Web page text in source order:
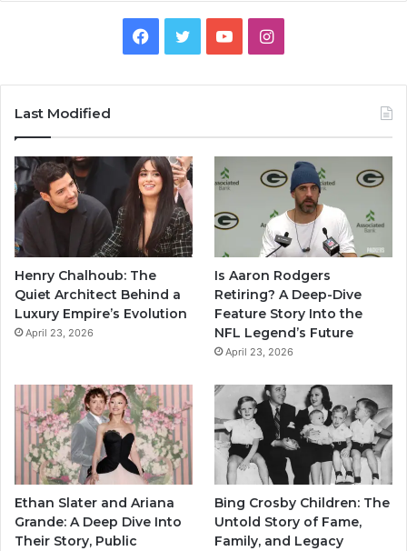
Facebook
TwitterYouTubeInstagram
Last Modified
Henry Chalhoub: The
Quiet Architect Behind a
Luxury Empire’s Evolution
April 23, 2026
Is Aaron Rodgers
Retiring? A Deep-Dive
Feature Story Into the
NFL Legend’s Future
April 23, 2026
Ethan Slater and Ariana
Grande: A Deep Dive Into
Their Story, Public
Bing Crosby Children: The
Untold Story of Fame,
Family, and Legacy